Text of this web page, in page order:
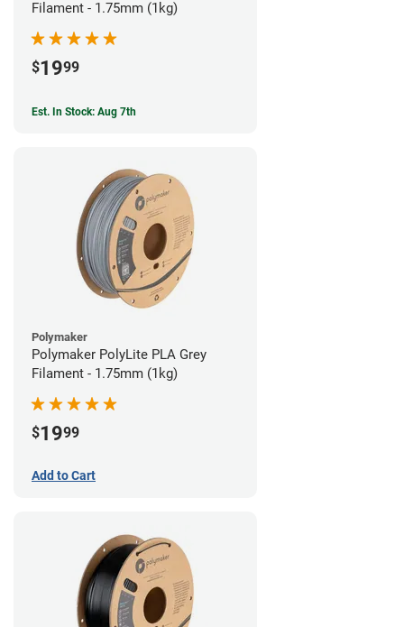
Filament - 1.75mm (1kg)
$1999
Est. In Stock: Aug 7th
Polymaker
Polymaker PolyLite PLA Grey
Filament - 1.75mm (1kg)
$1999
Add to Cart